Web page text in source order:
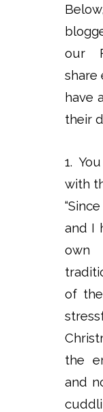
our
share
have
their
1.
with
and I
own
of
the
and